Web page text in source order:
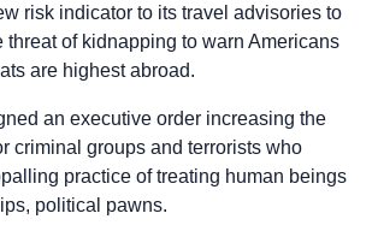
risk indicator to its travel advisories to
threat of kidnapping to warn Americans
are highest abroad.
an executive order increasing the
criminal groups and terrorists who
practice of treating human beings
political pawns.